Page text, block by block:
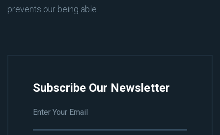
prevents our being able
Subscribe Our Newsletter